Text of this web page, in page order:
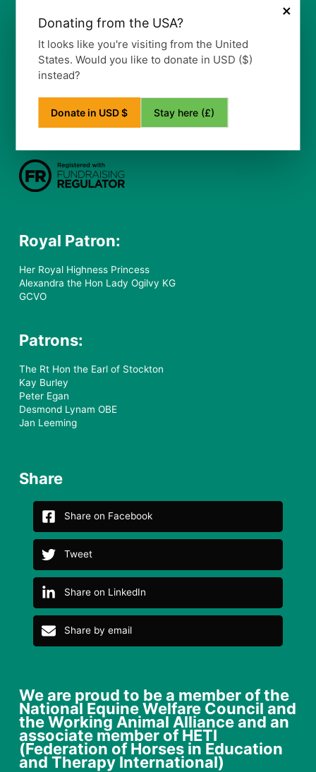
More Information
Our Vision, Mission and Values
Our Policy
Privacy Notice
Frequently Asked Questions
Royal Patron:
Her Royal Highness Princess
Alexandra the Hon Lady Ogilvy KG
GCVO
Patrons:
The Rt Hon the Earl of Stockton
Kay Burley
Peter Egan
Desmond Lynam OBE
Jan Leeming
Share
Share on Facebook
Tweet
Share on LinkedIn
Share by email
We are proud to be a member of the
National Equine Welfare Council and
the Working Animal Alliance and an
associate member of HETI
(Federation of Horses in Education
and Therapy International)
×
Donating from the USA?
It looks like you're visiting from the United
States. Would you like to donate in USD ($)
instead?
Donate in USD $ Stay here (£)